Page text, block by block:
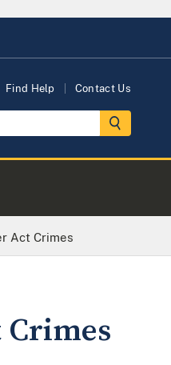
Find Help Contact Us
Act Crimes
Crimes